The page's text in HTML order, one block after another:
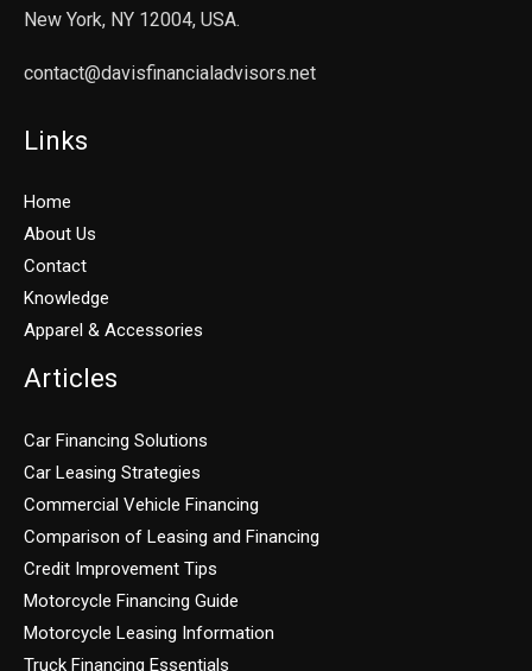
New York, NY 12004, USA.
contact@davisfinancialadvisors.net
Links
Home
About Us
Contact
Knowledge
Apparel & Accessories
Articles
Car Financing Solutions
Car Leasing Strategies
Commercial Vehicle Financing
Comparison of Leasing and Financing
Credit Improvement Tips
Motorcycle Financing Guide
Motorcycle Leasing Information
Truck Financing Essentials